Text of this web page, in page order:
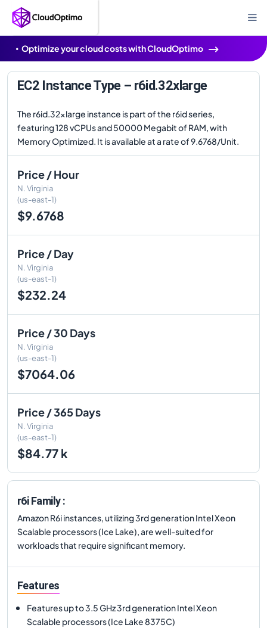
Optimize your cloud costs with CloudOptimo
EC2 Instance Type – r6id.32xlarge
The r6id.32xlarge instance is part of the r6id series,
featuring 128 vCPUs and 50000 Megabit of RAM, with
Memory Optimized. It is available at a rate of 9.6768/Unit.
Price / Hour
N. Virginia
(us-east-1)
$9.6768
Price / Day
N. Virginia
(us-east-1)
$232.24
Price / 30 Days
N. Virginia
(us-east-1)
$7064.06
Price / 365 Days
N. Virginia
(us-east-1)
$84.77 k
r6i Family :
Amazon R6i instances, utilizing 3rd generation Intel Xeon
Scalable processors (Ice Lake), are well-suited for
workloads that require significant memory.
Features
Features up to 3.5 GHz 3rd generation Intel Xeon
Scalable processors (Ice Lake 8375C)